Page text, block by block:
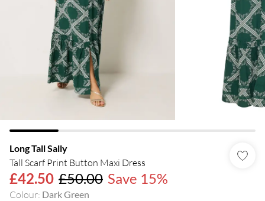
Long Tall Sally
Tall Scarf Print Button Maxi Dress
£42.50 £50.00 Save 15%
Colour: Dark Green